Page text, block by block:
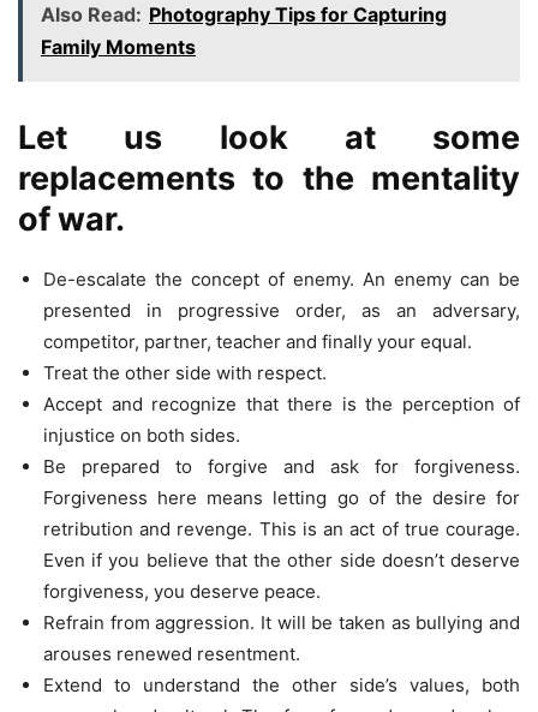
Also Read: Photography Tips for Capturing
Family Moments
Let us look at some
replacements to the mentality
of war.
De-escalate the concept of enemy. An enemy can be
presented in progressive order, as an adversary,
competitor, partner, teacher and finally your equal.
Treat the other side with respect.
Accept and recognize that there is the perception of
injustice on both sides.
Be prepared to forgive and ask for forgiveness.
Forgiveness here means letting go of the desire for
retribution and revenge. This is an act of true courage.
Even if you believe that the other side doesn’t deserve
forgiveness, you deserve peace.
Refrain from aggression. It will be taken as bullying and
arouses renewed resentment.
Extend to understand the other side’s values, both